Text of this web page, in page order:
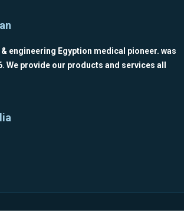
engineering Egyption medical pioneer. was
We provide our products and services all